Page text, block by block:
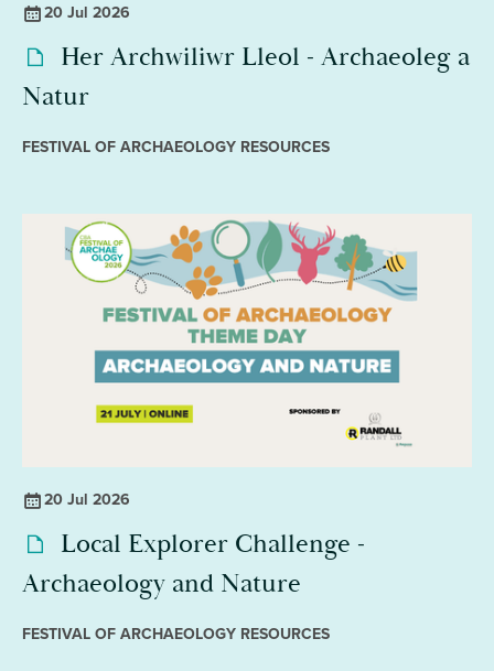
20 Jul 2026
Her Archwiliwr Lleol - Archaeoleg a
Natur
FESTIVAL OF ARCHAEOLOGY RESOURCES
20 Jul 2026
Local Explorer Challenge -
Archaeology and Nature
FESTIVAL OF ARCHAEOLOGY RESOURCES